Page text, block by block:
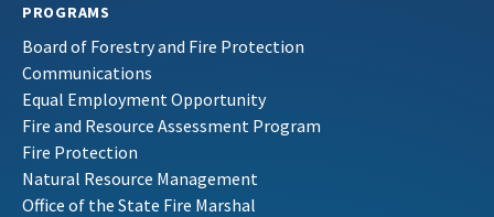
PROGRAMS
Board of Forestry and Fire Protection
Communications
Equal Employment Opportunity
Fire and Resource Assessment Program
Fire Protection
Natural Resource Management
Office of the State Fire Marshal